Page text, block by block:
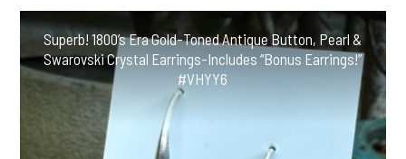
Superb! 1800’s Era Gold-Toned Antique Button, Pearl &
Swarovski Crystal Earrings-Includes “Bonus Earrings!”
#VHYY6